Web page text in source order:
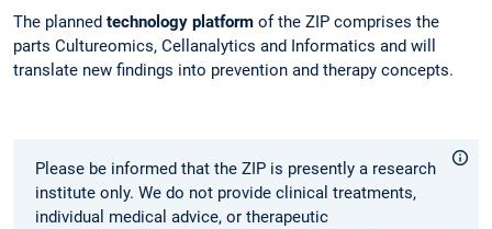
The planned technology platform of the ZIP comprises the
parts Cultureomics, Cellanalytics and Informatics and will
translate new findings into prevention and therapy concepts.
Please be informed that the ZIP is presently a research
institute only. We do not provide clinical treatments,
individual medical advice, or therapeutic